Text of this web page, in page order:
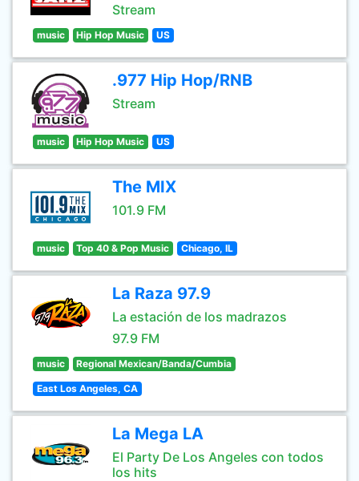
Stream
music Hip Hop Music US
.977 Hip Hop/RNB
Stream
music Hip Hop Music US
The MIX
101.9 FM
music Top 40 & Pop Music Chicago, IL
La Raza 97.9
La estación de los madrazos
97.9 FM
music Regional Mexican/Banda/Cumbia
East Los Angeles, CA
La Mega LA
El Party De Los Angeles con todos
los hits